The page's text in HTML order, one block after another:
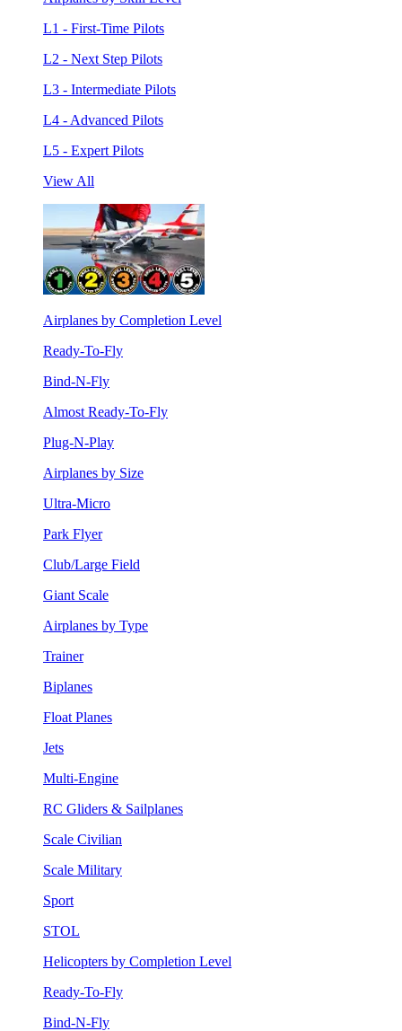
L1 - First-Time Pilots
L2 - Next Step Pilots
L3 - Intermediate Pilots
L4 - Advanced Pilots
L5 - Expert Pilots
View All
Airplanes by Completion Level
Ready-To-Fly
Bind-N-Fly
Almost Ready-To-Fly
Plug-N-Play
Airplanes by Size
Ultra-Micro
Park Flyer
Club/Large Field
Giant Scale
Airplanes by Type
Trainer
Biplanes
Float Planes
Jets
Multi-Engine
RC Gliders & Sailplanes
Scale Civilian
Scale Military
Sport
STOL
Helicopters by Completion Level
Ready-To-Fly
Bind-N-Fly